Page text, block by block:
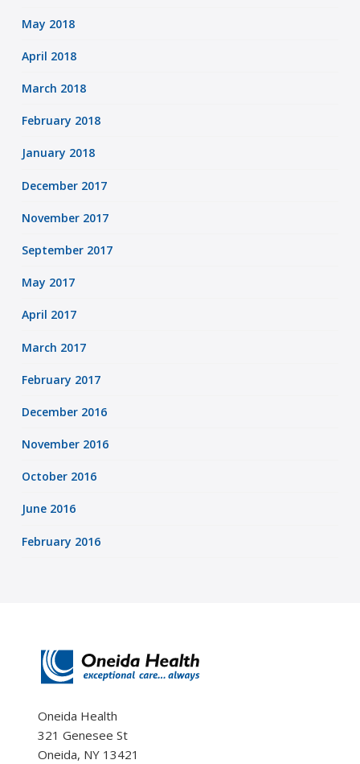
May 2018
April 2018
March 2018
February 2018
January 2018
December 2017
November 2017
September 2017
May 2017
April 2017
March 2017
February 2017
December 2016
November 2016
October 2016
June 2016
February 2016
Oneida Health
321 Genesee St
Oneida, NY 13421